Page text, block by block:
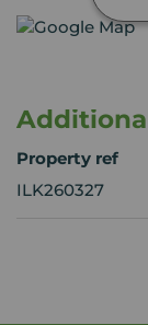
Property ref
ILK260327